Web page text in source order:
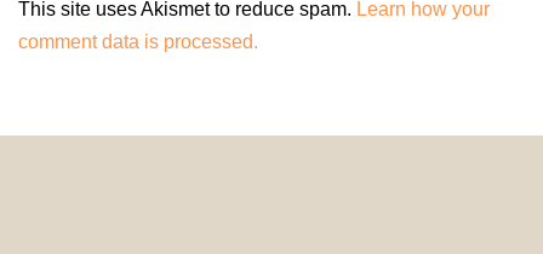
This site uses Akismet to reduce spam. Learn how your
comment data is processed.